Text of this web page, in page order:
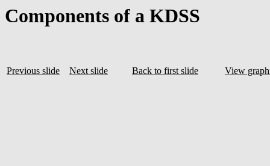
Components of a KDSS
Previous slide Next slide Back to first slide View